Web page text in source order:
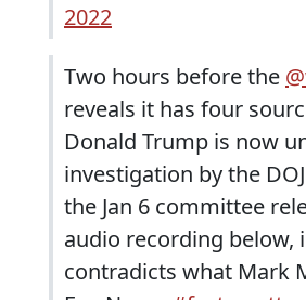
2022
Two hours before the
reveals it has four
Donald Trump is now
investigation by the
the Jan 6 committee
audio recording below,
contradicts what Mark